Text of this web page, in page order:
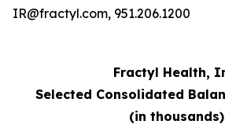
IR@fractyl.com, 951.206.1200
Fractyl Health,
Selected Consolidated
(in thousands)